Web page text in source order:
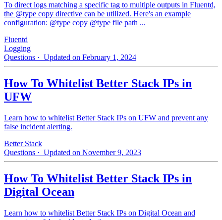
To direct logs matching a specific tag to multiple outputs in Fluentd,
the @type copy directive can be utilized. Here's an example
configuration: @type copy @type file path ...
Fluentd
Logging
Questions · Updated on February 1, 2024
How To Whitelist Better Stack IPs in
UFW
Learn how to whitelist Better Stack IPs on UFW and prevent any
false incident alerting.
Better Stack
Questions · Updated on November 9, 2023
How To Whitelist Better Stack IPs in
Digital Ocean
Learn how to whitelist Better Stack IPs on Digital Ocean and